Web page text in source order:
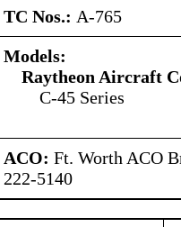
TC Nos.: A-765
Models:
Raytheon Aircraft
C-45 Series
ACO: Ft. Worth ACO
222-5140